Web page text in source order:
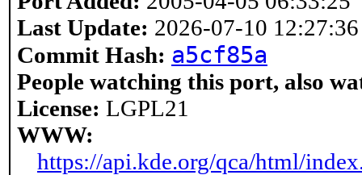
Last Update: 2026-07-10 12:27:36
Commit Hash: a5cf85a
People watching this port, also
License: LGPL21
WWW:
https://api.kde.org/qca/html/